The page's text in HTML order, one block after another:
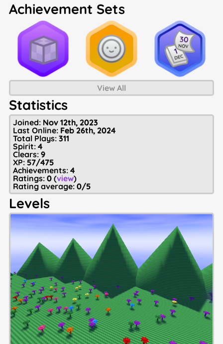
Achievement Sets
View All
Statistics
Joined: Nov 12th, 2023
Last Online: Feb 26th, 2024
Total Plays: 311
Spirit: 4
Clears: 9
XP: 57/475
Achievements: 4
Ratings: 0 (view)
Rating average: 0/5
Levels